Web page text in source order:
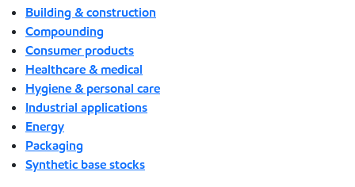
Building & construction
Compounding
Consumer products
Healthcare & medical
Hygiene & personal care
Industrial applications
Energy
Packaging
Synthetic base stocks